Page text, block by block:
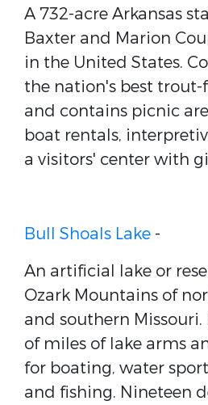
A 732-acre Arkansas
Baxter and Marion
in the United States.
the nation's best
and contains picnic
boat rentals,
a visitors' center with
Bull Shoals Lake -
An artificial lake or
Ozark Mountains of
and southern
of miles of lake arms
for boating, water
and fishing. Nineteen